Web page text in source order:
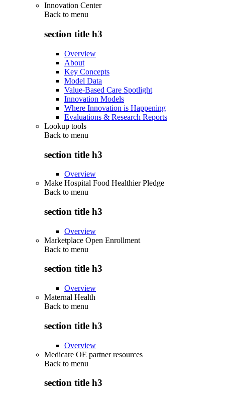
Innovation Center
Back to menu
section title h3
Overview
About
Key Concepts
Model Data
Value-Based Care Spotlight
Innovation Models
Where Innovation is Happening
Evaluations & Research Reports
Lookup tools
Back to menu
section title h3
Overview
Make Hospital Food Healthier Pledge
Back to menu
section title h3
Overview
Marketplace Open Enrollment
Back to menu
section title h3
Overview
Maternal Health
Back to menu
section title h3
Overview
Medicare OE partner resources
Back to menu
section title h3